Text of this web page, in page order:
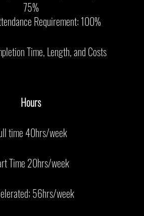
75%
Requirement: 100%
Time, Length, and Costs
Hours
time 40hrs/week
Time 20hrs/week
56hrs/week